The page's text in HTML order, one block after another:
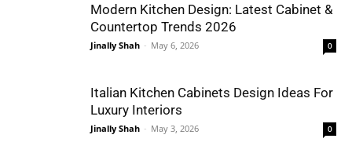
Modern Kitchen Design: Latest Cabinet &
Countertop Trends 2026
Jinally Shah - May 6, 2026 0
Italian Kitchen Cabinets Design Ideas For
Luxury Interiors
Jinally Shah - May 3, 2026 0